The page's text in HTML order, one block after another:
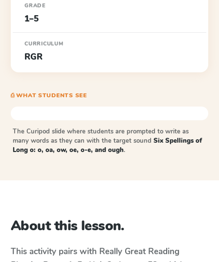
GRADE
1–5
CURRICULUM
RGR
⎙ WHAT STUDENTS SEE
The Curipod slide where students are prompted to write as
many words as they can with the target sound Six Spellings of
Long o: o, oa, ow, oe, o-e, and ough.
About this lesson.
This activity pairs with Really Great Reading